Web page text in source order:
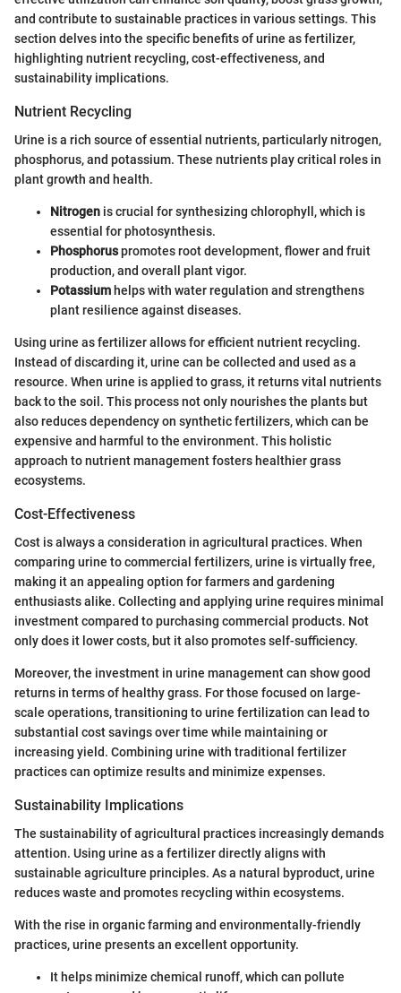
and contribute to sustainable practices in various settings. This
section delves into the specific benefits of urine as fertilizer,
highlighting nutrient recycling, cost-effectiveness, and
sustainability implications.
Nutrient Recycling
Urine is a rich source of essential nutrients, particularly nitrogen,
phosphorus, and potassium. These nutrients play critical roles in
plant growth and health.
Nitrogen is crucial for synthesizing chlorophyll, which is
essential for photosynthesis.
Phosphoruspromotes root development, flower and fruit
production, and overall plant vigor.
Potassium helps with water regulation and strengthens
plant resilience against diseases.
Using urine as fertilizer allows for efficient nutrient recycling.
Instead of discarding it, urine can be collected and used as a
resource. When urine is applied to grass, it returns vital nutrients
back to the soil. This process not only nourishes the plants but
also reduces dependency on synthetic fertilizers, which can be
expensive and harmful to the environment. This holistic
approach to nutrient management fosters healthier grass
ecosystems.
Cost-Effectiveness
Cost is always a consideration in agricultural practices. When
comparing urine to commercial fertilizers, urine is virtually free,
making it an appealing option for farmers and gardening
enthusiasts alike. Collecting and applying urine requires minimal
investment compared to purchasing commercial products. Not
only does it lower costs, but it also promotes self-sufficiency.
Moreover, the investment in urine management can show good
returns in terms of healthy grass. For those focused on large-
scale operations, transitioning to urine fertilization can lead to
substantial cost savings over time while maintaining or
increasing yield. Combining urine with traditional fertilizer
practices can optimize results and minimize expenses.
Sustainability Implications
The sustainability of agricultural practices increasingly demands
attention. Using urine as a fertilizer directly aligns with
sustainable agriculture principles. As a natural byproduct, urine
reduces waste and promotes recycling within ecosystems.
With the rise in organic farming and environmentally-friendly
practices, urine presents an excellent opportunity.
It helps minimize chemical runoff, which can pollute